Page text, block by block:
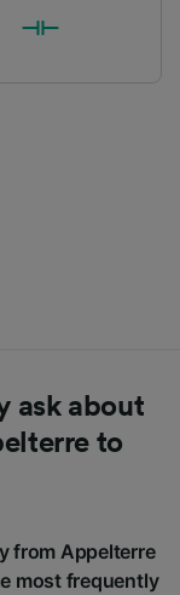
ask about
to
from Appelterre
most frequently